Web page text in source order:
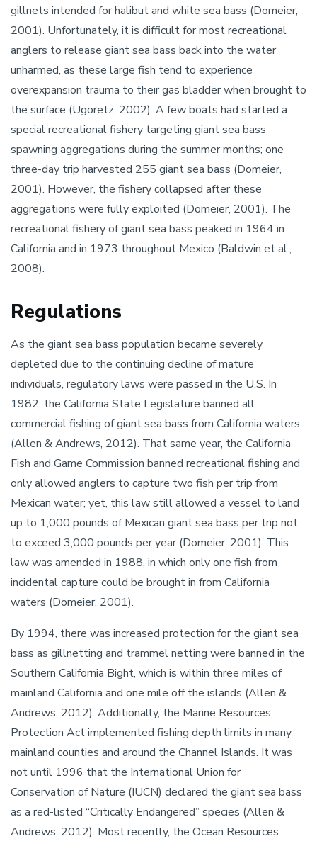
gillnets intended for halibut and white sea bass (Domeier,
2001). Unfortunately, it is difficult for most recreational
anglers to release giant sea bass back into the water
unharmed, as these large fish tend to experience
overexpansion trauma to their gas bladder when brought to
the surface (Ugoretz, 2002). A few boats had started a
special recreational fishery targeting giant sea bass
spawning aggregations during the summer months; one
three-day trip harvested 255 giant sea bass (Domeier,
2001). However, the fishery collapsed after these
aggregations were fully exploited (Domeier, 2001). The
recreational fishery of giant sea bass peaked in 1964 in
California and in 1973 throughout Mexico (Baldwin et al.,
2008).
Regulations
As the giant sea bass population became severely
depleted due to the continuing decline of mature
individuals, regulatory laws were passed in the U.S. In
1982, the California State Legislature banned all
commercial fishing of giant sea bass from California waters
(Allen & Andrews, 2012). That same year, the California
Fish and Game Commission banned recreational fishing and
only allowed anglers to capture two fish per trip from
Mexican water; yet, this law still allowed a vessel to land
up to 1,000 pounds of Mexican giant sea bass per trip not
to exceed 3,000 pounds per year (Domeier, 2001). This
law was amended in 1988, in which only one fish from
incidental capture could be brought in from California
waters (Domeier, 2001).
By 1994, there was increased protection for the giant sea
bass as gillnetting and trammel netting were banned in the
Southern California Bight, which is within three miles of
mainland California and one mile off the islands (Allen &
Andrews, 2012). Additionally, the Marine Resources
Protection Act implemented fishing depth limits in many
mainland counties and around the Channel Islands. It was
not until 1996 that the International Union for
Conservation of Nature (IUCN) declared the giant sea bass
as a red-listed “Critically Endangered” species (Allen &
Andrews, 2012). Most recently, the Ocean Resources